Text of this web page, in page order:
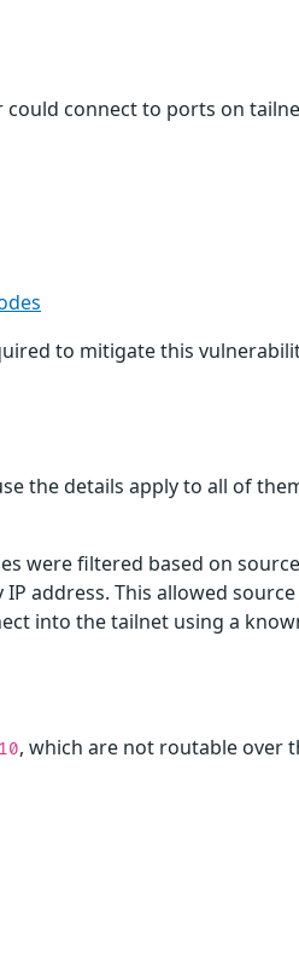
connect to ports on
to mitigate this
the details apply to all of
were filtered based on
IP address. This allowed
into the tailnet using a
, which are not routable over